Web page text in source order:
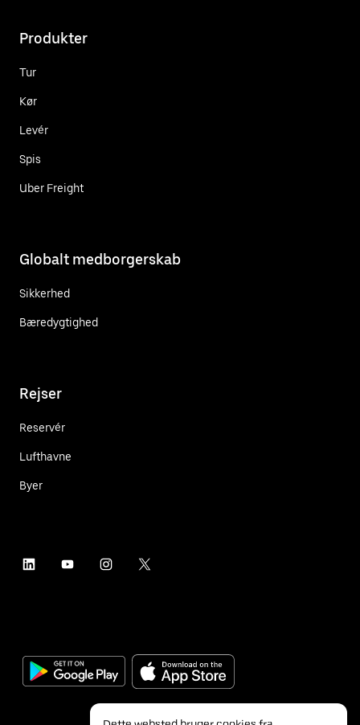
Produkter
Tur
Kør
Levér
Spis
Uber Freight
Globalt medborgerskab
Sikkerhed
Bæredygtighed
Rejser
Reservér
Lufthavne
Byer